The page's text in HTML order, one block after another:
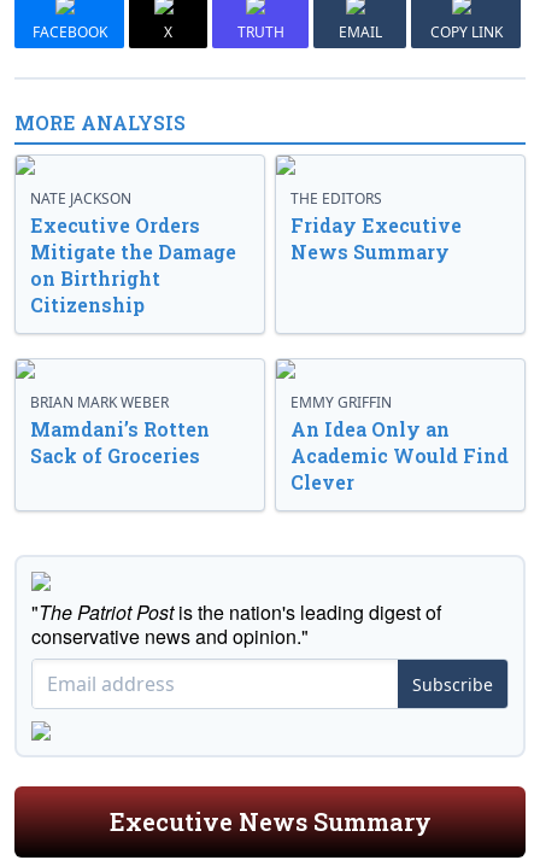
FACEBOOK X TRUTH EMAIL COPY LINK
MORE ANALYSIS
NATE JACKSON
Executive Orders
Mitigate the Damage
on Birthright
Citizenship
THE EDITORS
Friday Executive
News Summary
BRIAN MARK WEBER
Mamdani’s Rotten
Sack of Groceries
EMMY GRIFFIN
An Idea Only an
Academic Would Find
Clever
"The Patriot Postis the nation's leading digest of
conservative news and opinion."
Subscribe
Executive News Summary